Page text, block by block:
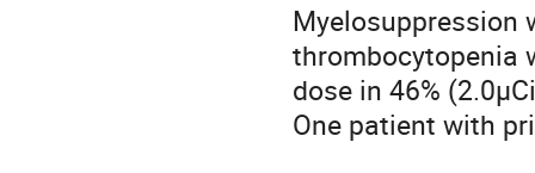
Myelosuppression
thrombocytopenia
dose in 46%
One patient with